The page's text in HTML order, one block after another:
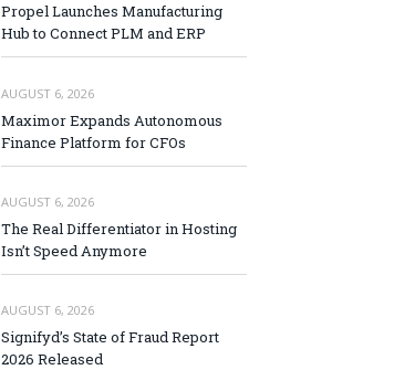
Propel Launches Manufacturing
Hub to Connect PLM and ERP
AUGUST 6, 2026
Maximor Expands Autonomous
Finance Platform for CFOs
AUGUST 6, 2026
The Real Differentiator in Hosting
Isn’t Speed Anymore
AUGUST 6, 2026
Signifyd’s State of Fraud Report
2026 Released